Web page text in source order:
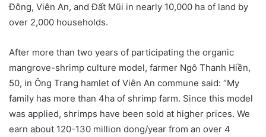
Đông, Viên An, and Đất Mũi in nearly 10,000 ha of land by
over 2,000 households.
After more than two years of participating the organic
mangrove-shrimp culture model, farmer Ngô Thanh Hiền,
50, in Ông Trang hamlet of Viên An commune said: “My
family has more than 4ha of shrimp farm. Since this model
was applied, shrimps have been sold at higher prices. We
earn about 120-130 million dong/year from an over 4